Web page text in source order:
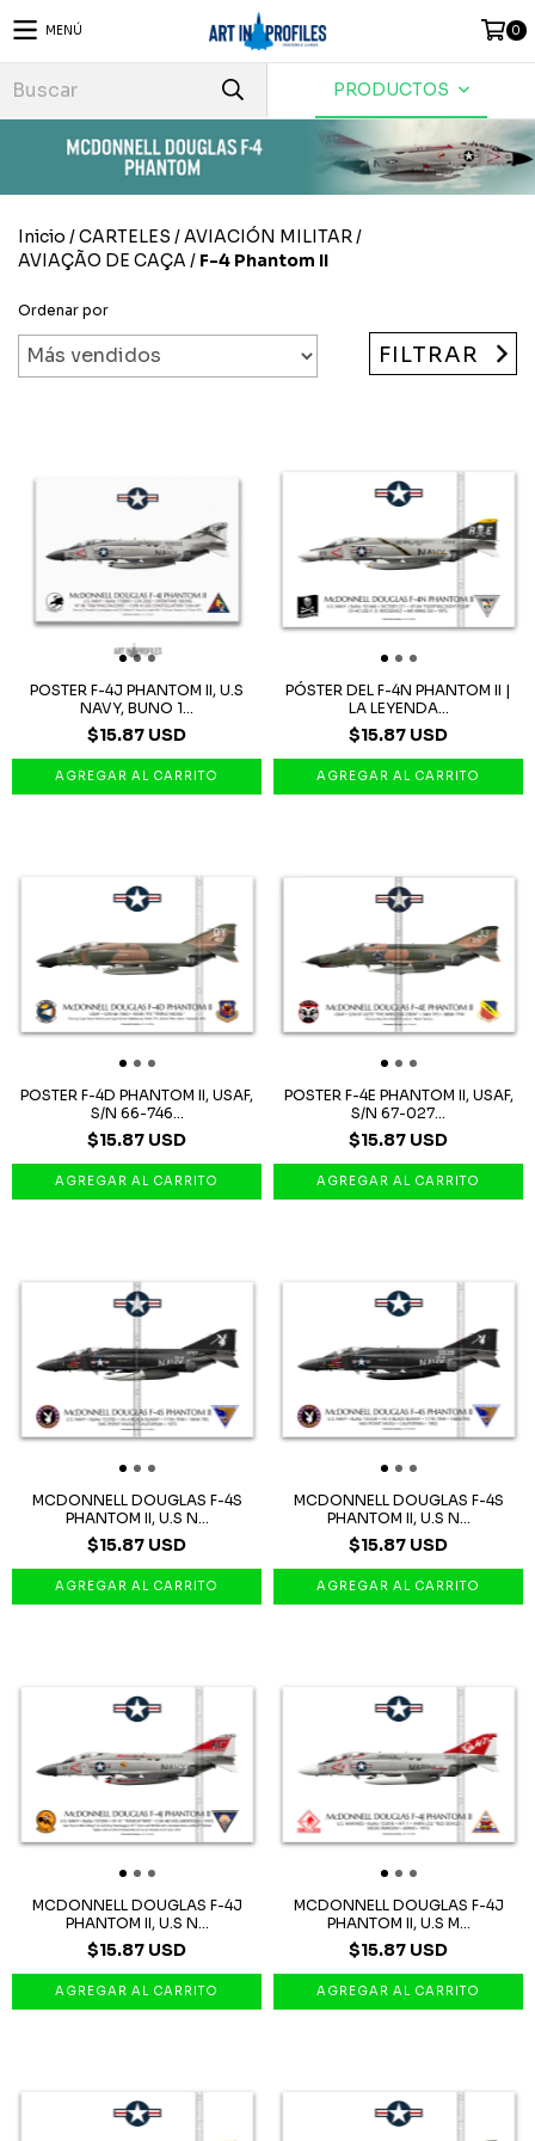
MENÚ 0
PRODUCTOS
Inicio /CARTELES /AVIACIÓN MILITAR /
AVIAÇÃO DE CAÇA / F-4 Phantom II
Ordenar por
FILTRAR
POSTER F-4J PHANTOM II, U.S
NAVY, BUNO 1...
$15.87 USD
PÓSTER DEL F-4N PHANTOM II |
LA LEYENDA...
$15.87 USD
POSTER F-4D PHANTOM II, USAF,
S/N 66-746...
$15.87 USD
POSTER F-4E PHANTOM II, USAF,
S/N 67-027...
$15.87 USD
MCDONNELL DOUGLAS F-4S
PHANTOM II, U.S N...
$15.87 USD
MCDONNELL DOUGLAS F-4S
PHANTOM II, U.S N...
$15.87 USD
MCDONNELL DOUGLAS F-4J
PHANTOM II, U.S N...
$15.87 USD
MCDONNELL DOUGLAS F-4J
PHANTOM II, U.S M...
$15.87 USD